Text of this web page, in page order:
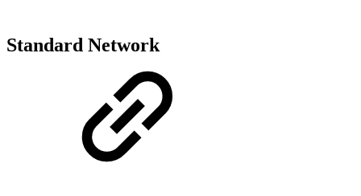
Standard Network